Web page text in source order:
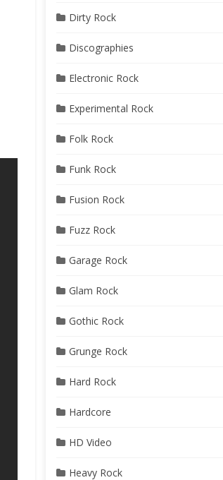
Dirty Rock
Discographies
Electronic Rock
Experimental Rock
Folk Rock
Funk Rock
Fusion Rock
Fuzz Rock
Garage Rock
Glam Rock
Gothic Rock
Grunge Rock
Hard Rock
Hardcore
HD Video
Heavy Rock